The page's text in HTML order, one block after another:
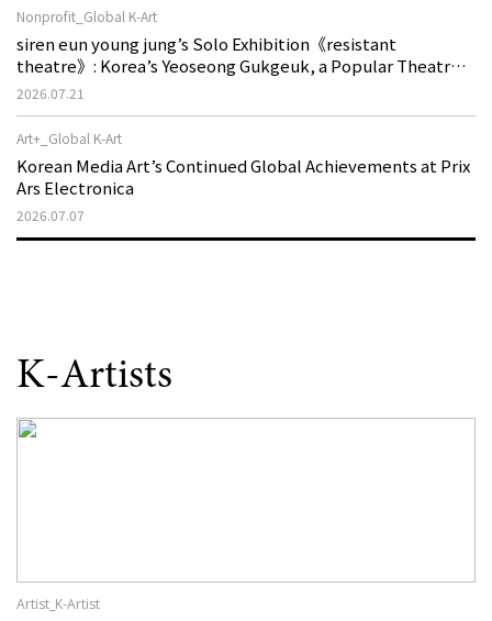
Nonprofit_Global K-Art
siren eun young jung’s Solo Exhibition《resistant
theatre》: Korea’s Yeoseong Gukgeuk, a Popular Theatre
That Disappeared from the Stage, Reemerges in Stuttgart
as a New Theatre of Resistance
2026.07.21
Art+_Global K-Art
Korean Media Art’s Continued Global Achievements at Prix
Ars Electronica
2026.07.07
K-Artists
Artist_K-Artist